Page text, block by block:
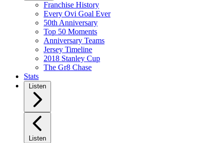
Franchise History
Every Ovi Goal Ever
50th Anniversary
Top 50 Moments
Anniversary Teams
Jersey Timeline
2018 Stanley Cup
The Gr8 Chase
Stats
Listen
Listen